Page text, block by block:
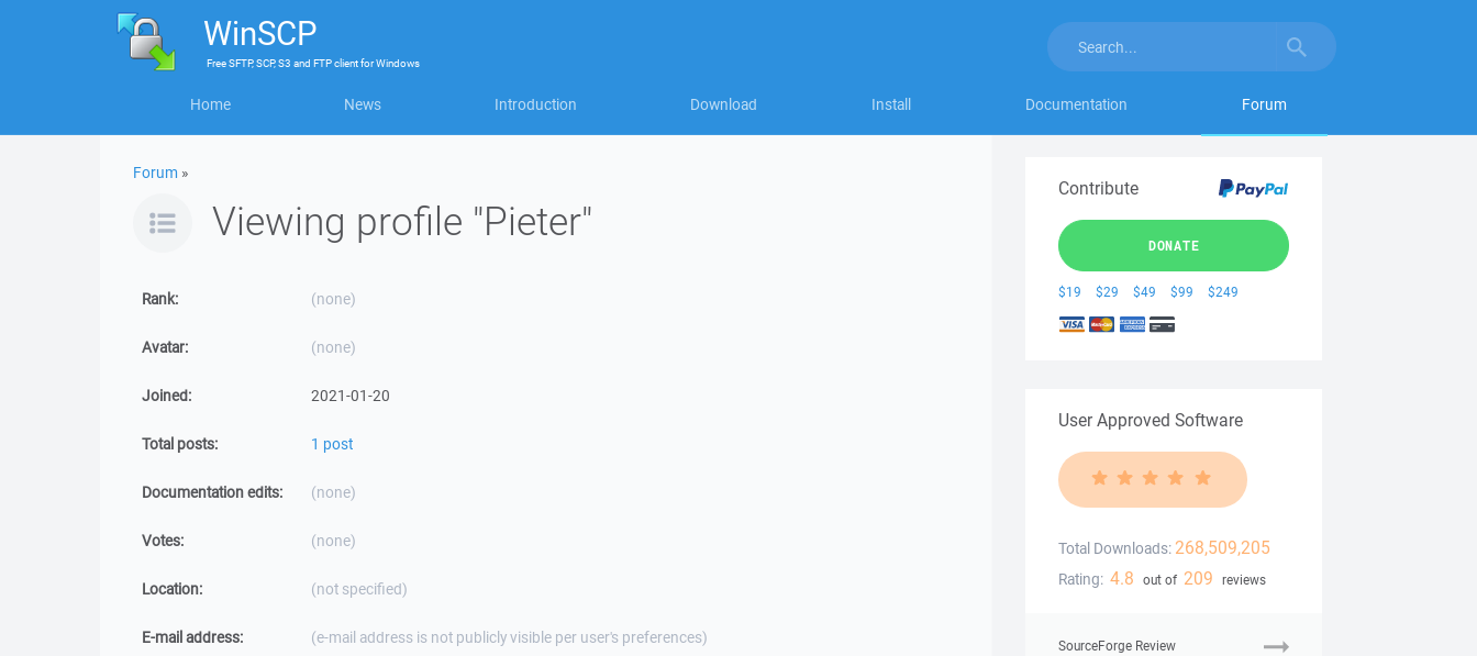
WinSCP
FreeSFTP, SCP, S3 and FTP clientforWindows
Home News Introduction Download Install Documentation Forum
Forum »
Viewing profile "Pieter"
Rank: (none)
Avatar: (none)
Joined: 2021-01-20
Total posts: 1 post
Documentation edits: (none)
Votes: (none)
Location: (not specified)
E-mail address: (e-mail address is not publicly visible per user's preferences)
Contribute
DONATE
$19 $29 $49 $99 $249
User Approved Software
Total Downloads: 268,509,205
Rating: 4.8 out of 209 reviews
SourceForge Review